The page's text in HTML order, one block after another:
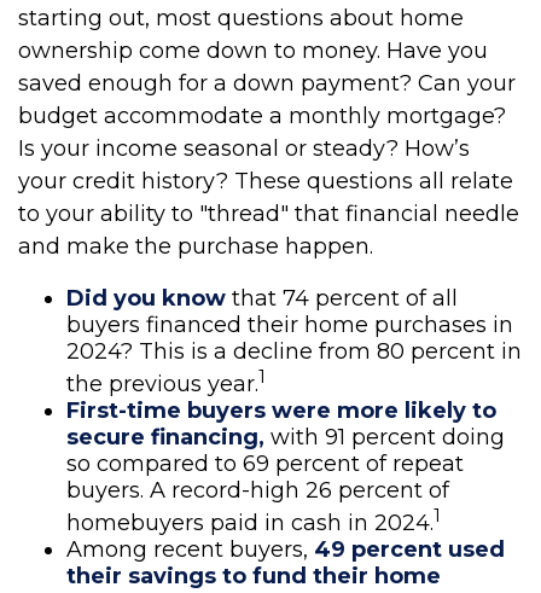
starting out, most questions about home
ownership come down to money. Have you
saved enough for a down payment? Can your
budget accommodate a monthly mortgage?
Is your income seasonal or steady? How’s
your credit history? These questions all relate
to your ability to "thread" that financial needle
and make the purchase happen.
Did you know that 74 percent of all
buyers financed their home purchases in
2024? This is a decline from 80 percent in
the previous year.1
First-time buyers were more likely to
secure financing, with 91 percent doing
so compared to 69 percent of repeat
buyers. A record-high 26 percent of
homebuyers paid in cash in 2024.1
Among recent buyers, 49 percent used
their savings to fund their home